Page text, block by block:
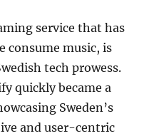
service that has
consume music, is
tech prowess.
quickly became a
Sweden’s
and user-centric